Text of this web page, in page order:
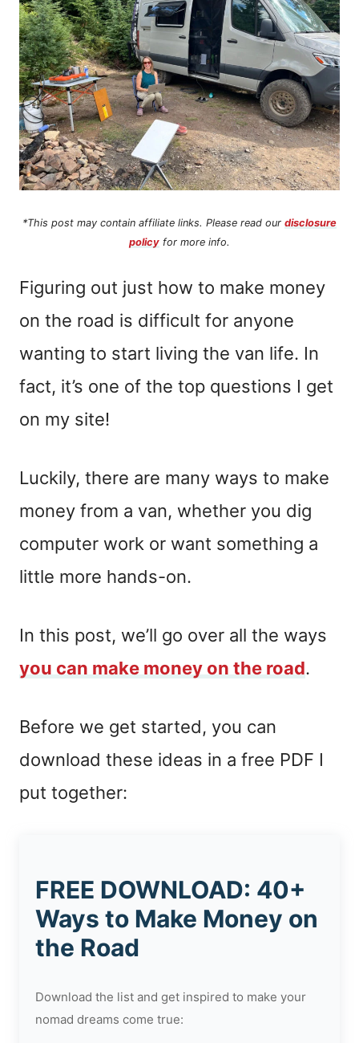
*This post may contain affiliate links. Please read our disclosure
policy for more info.
Figuring out just how to make money
on the road is difficult for anyone
wanting to start living the van life. In
fact, it’s one of the top questions I get
on my site!
Luckily, there are many ways to make
money from a van, whether you dig
computer work or want something a
little more hands-on.
In this post, we’ll go over all the ways
you can make money on the road.
Before we get started, you can
download these ideas in a free PDF I
put together:
FREE DOWNLOAD: 40+
Ways to Make Money on
the Road
Download the list and get inspired to make your
nomad dreams come true: